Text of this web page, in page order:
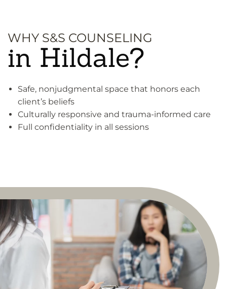
WHY S&S COUNSELING
in Hildale?
Safe, nonjudgmental space that honors each
client’s beliefs
Culturally responsive and trauma-informed care
Full confidentiality in all sessions